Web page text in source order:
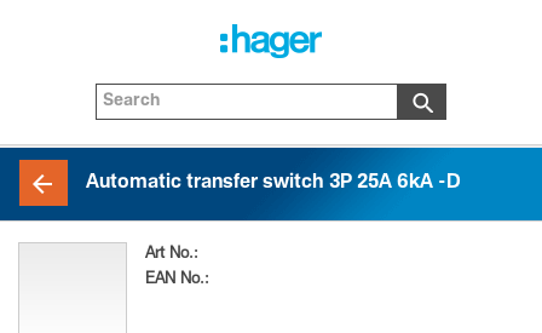
Automatic transfer switch 3P 25A 6kA -D
Art No.:
HID325MDP
EAN No.:
3250613114824